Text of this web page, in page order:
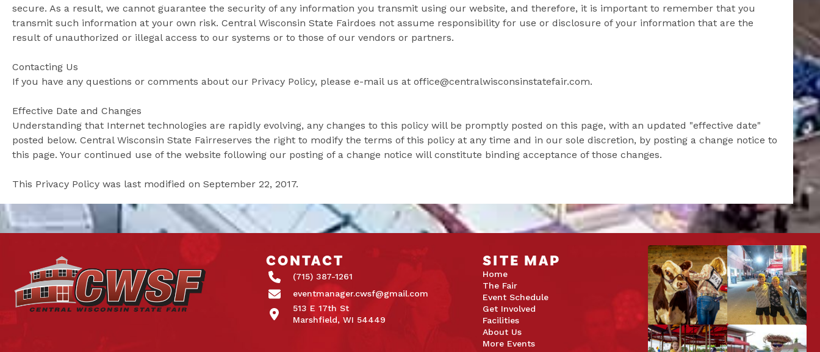
secure. As a result, we cannot guarantee the security of any information you transmit using our website, and therefore, it is important to remember that you
transmit such information at your own risk. Central Wisconsin State Fairdoes not assume responsibility for use or disclosure of your information that are the
result of unauthorized or illegal access to our systems or to those of our vendors or partners.
Contacting Us
If you have any questions or comments about our Privacy Policy, please e-mail us at office@centralwisconsinstatefair.com.
Effective Date and Changes
Understanding that Internet technologies are rapidly evolving, any changes to this policy will be promptly posted on this page, with an updated "effective date"
posted below. Central Wisconsin State Fairreserves the right to modify the terms of this policy at any time and in our sole discretion, by posting a change notice to
this page. Your continued use of the website following our posting of a change notice will constitute binding acceptance of those changes.
This Privacy Policy was last modified on September 22, 2017.
CONTACT
(715) 387-1261
eventmanager.cwsf@gmail.com
513 E 17th St
Marshfield, WI 54449
SITE MAP
Home
The Fair
Event Schedule
Get Involved
Facilities
About Us
More Events